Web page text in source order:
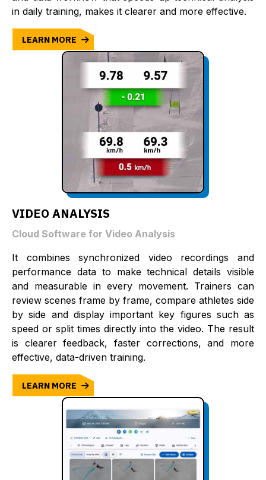
in daily training, makes it clearer and more effective.
LEARN MORE
VIDEO ANALYSIS
Cloud Software for Video Analysis
It combines synchronized video recordings and
performance data to make technical details visible
and measurable in every movement. Trainers can
review scenes frame by frame, compare athletes side
by side and display important key figures such as
speed or split times directly into the video. The result
is clearer feedback, faster corrections, and more
effective, data-driven training.
LEARN MORE